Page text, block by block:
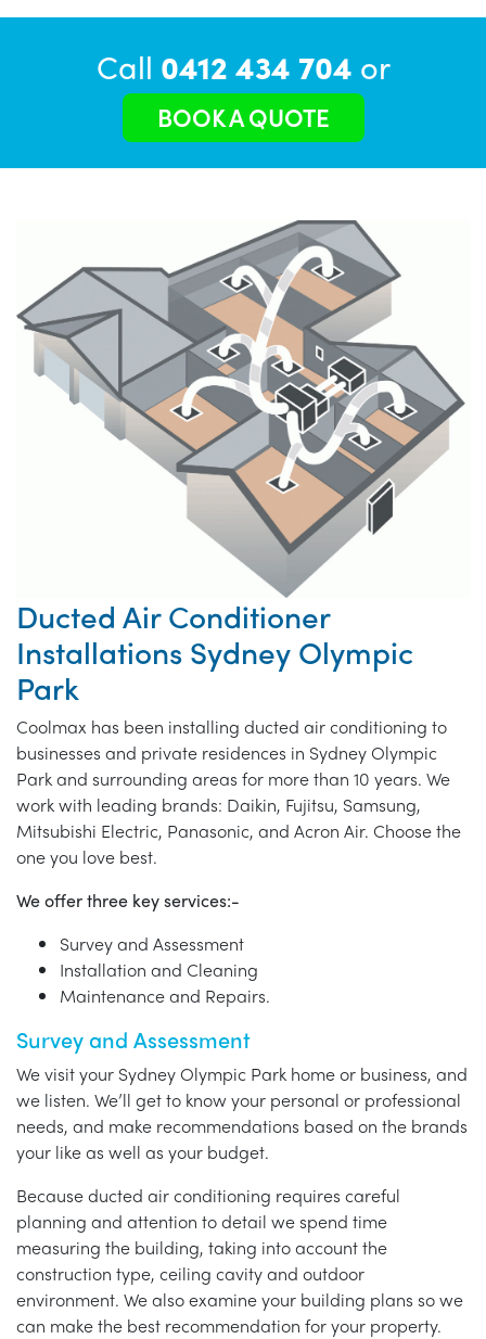
Call 0412 434 704 or
BOOK A QUOTE
Ducted Air Conditioner
Installations Sydney Olympic
Park
Coolmax has been installing ducted air conditioning to
businesses and private residences in Sydney Olympic
Park and surrounding areas for more than 10 years. We
work with leading brands: Daikin, Fujitsu, Samsung,
Mitsubishi Electric, Panasonic, and Acron Air. Choose the
one you love best.
We offer three key services:-
Survey and Assessment
Installation and Cleaning
Maintenance and Repairs.
Survey and Assessment
We visit your Sydney Olympic Park home or business, and
we listen. We’ll get to know your personal or professional
needs, and make recommendations based on the brands
your like as well as your budget.
Because ducted air conditioning requires careful
planning and attention to detail we spend time
measuring the building, taking into account the
construction type, ceiling cavity and outdoor
environment. We also examine your building plans so we
can make the best recommendation for your property.